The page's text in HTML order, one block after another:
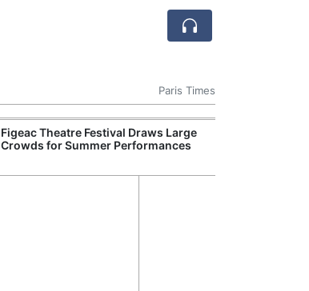
Paris Times
Figeac Theatre Festival Draws Large
Crowds for Summer Performances